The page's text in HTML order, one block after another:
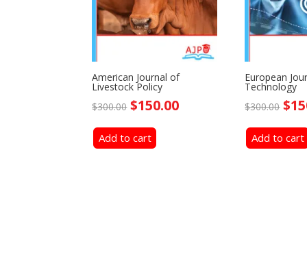
American Journal of
Livestock Policy
$300.00 Original
was:
$150.00Current
Add to cart
European
Technology
$300.00
was:
$
Add to cart